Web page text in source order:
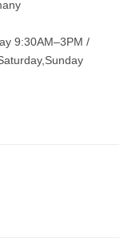
9:30AM–3PM /